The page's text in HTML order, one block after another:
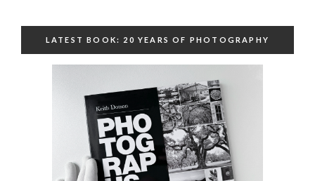
LATEST BOOK: 20 YEARS OF PHOTOGRAPHY